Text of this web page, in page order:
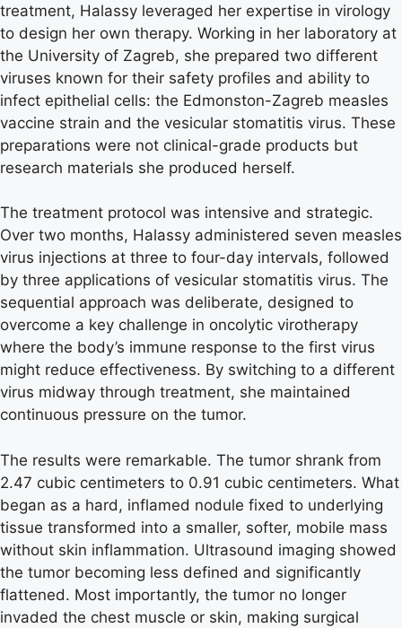
treatment, Halassy leveraged her expertise in virology
to design her own therapy. Working in her laboratory at
the University of Zagreb, she prepared two different
viruses known for their safety profiles and ability to
infect epithelial cells: the Edmonston-Zagreb measles
vaccine strain and the vesicular stomatitis virus. These
preparations were not clinical-grade products but
research materials she produced herself.
The treatment protocol was intensive and strategic.
Over two months, Halassy administered seven measles
virus injections at three to four-day intervals, followed
by three applications of vesicular stomatitis virus. The
sequential approach was deliberate, designed to
overcome a key challenge in oncolytic virotherapy
where the body’s immune response to the first virus
might reduce effectiveness. By switching to a different
virus midway through treatment, she maintained
continuous pressure on the tumor.
The results were remarkable. The tumor shrank from
2.47 cubic centimeters to 0.91 cubic centimeters. What
began as a hard, inflamed nodule fixed to underlying
tissue transformed into a smaller, softer, mobile mass
without skin inflammation. Ultrasound imaging showed
the tumor becoming less defined and significantly
flattened. Most importantly, the tumor no longer
invaded the chest muscle or skin, making surgical